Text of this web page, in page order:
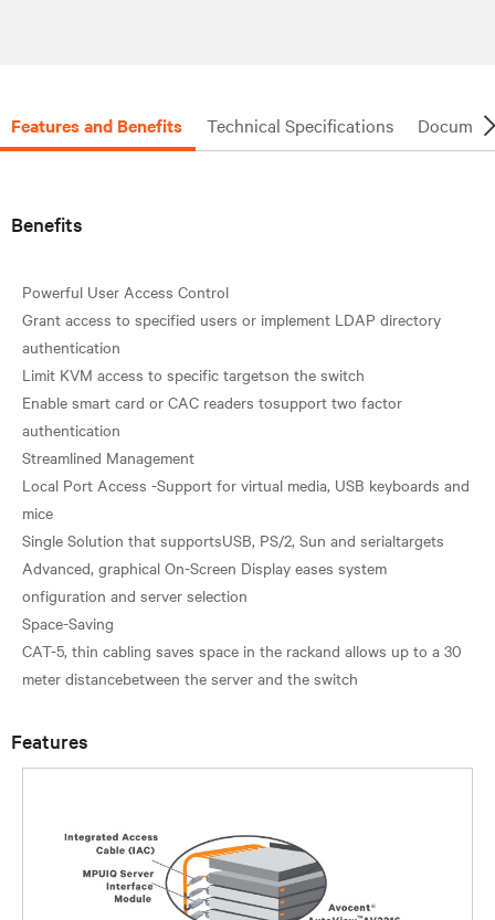
Features and Benefits Technical Specifications
Benefits
Powerful User Access Control
Grant access to specified users or implement LDAP directory
authentication
Limit KVM access to specific targetson the switch
Enable smart card or CAC readers tosupport two factor
authentication
Streamlined Management
Local Port Access -Support for virtual media, USB keyboards and
mice
Single Solution that supportsUSB, PS/2, Sun and serialtargets
Advanced, graphical On-Screen Display eases system
onfiguration and server selection
Space-Saving
CAT-5, thin cabling saves space in the rackand allows up to a 30
Features